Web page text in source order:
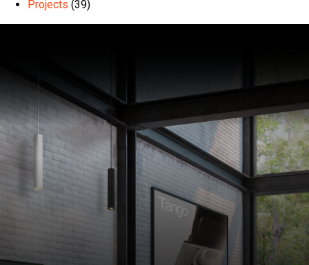
Projects (39)